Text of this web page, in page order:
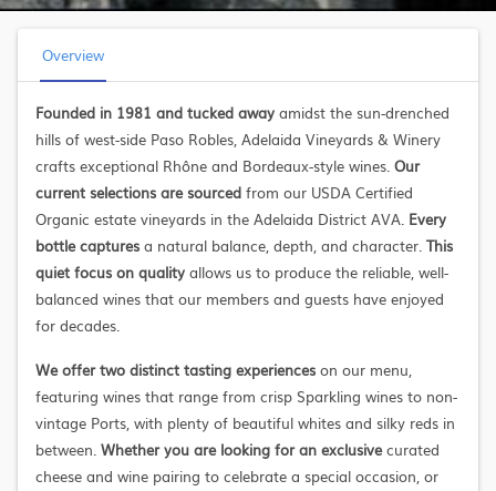
Overview
Founded in 1981 and tucked away amidst the sun-drenched
hills of west-side Paso Robles, Adelaida Vineyards & Winery
crafts exceptional Rhône and Bordeaux-style wines. Our
current selections are sourced from our USDA Certified
Organic estate vineyards in the Adelaida District AVA. Every
bottle captures a natural balance, depth, and character. This
quiet focus on quality allows us to produce the reliable, well-
balanced wines that our members and guests have enjoyed
for decades.
We offer two distinct tasting experiences on our menu,
featuring wines that range from crisp Sparkling wines to non-
vintage Ports, with plenty of beautiful whites and silky reds in
between. Whether you are looking for an exclusivecurated
cheese and wine pairing to celebrate a special occasion, or